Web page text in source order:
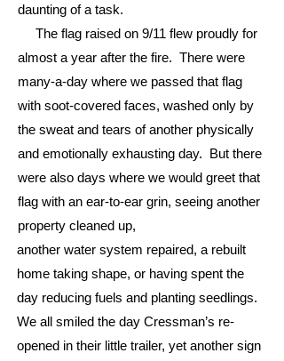
daunting of a task.
The flag raised on 9/11 flew proudly for
almost a year after the fire. There were
many-a-day where we passed that flag
with soot-covered faces, washed only by
the sweat and tears of another physically
and emotionally exhausting day. But there
were also days where we would greet that
flag with an ear-to-ear grin, seeing another
property cleaned up,
another water system repaired, a rebuilt
home taking shape, or having spent the
day reducing fuels and planting seedlings.
We all smiled the day Cressman’s re-
opened in their little trailer, yet another sign